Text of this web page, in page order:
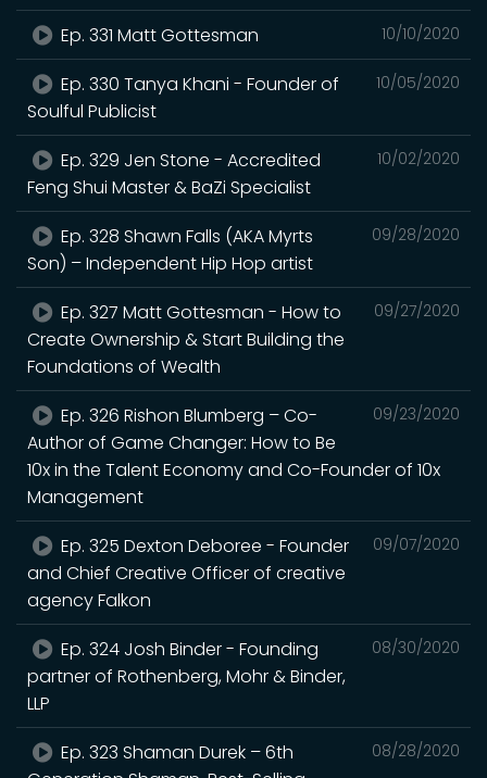
10/10/2020
Ep. 331 Matt Gottesman
10/05/2020
Ep. 330 Tanya Khani - Founder of
Soulful Publicist
10/02/2020
Ep. 329 Jen Stone - Accredited
Feng Shui Master & BaZi Specialist
09/28/2020
Ep. 328 Shawn Falls (AKA Myrts
Son) – Independent Hip Hop artist
09/27/2020
Ep. 327 Matt Gottesman - How to
Create Ownership & Start Building the
Foundations of Wealth
09/23/2020
Ep. 326 Rishon Blumberg – Co-
Author of Game Changer: How to Be
10x in the Talent Economy and Co-Founder of 10x
Management
09/07/2020
Ep. 325 Dexton Deboree - Founder
and Chief Creative Officer of creative
agency Falkon
08/30/2020
Ep. 324 Josh Binder - Founding
partner of Rothenberg, Mohr & Binder,
LLP
08/28/2020
Ep. 323 Shaman Durek – 6th